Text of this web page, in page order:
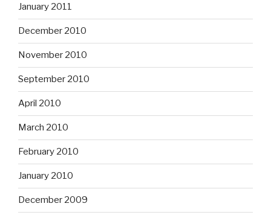
January 2011
December 2010
November 2010
September 2010
April 2010
March 2010
February 2010
January 2010
December 2009